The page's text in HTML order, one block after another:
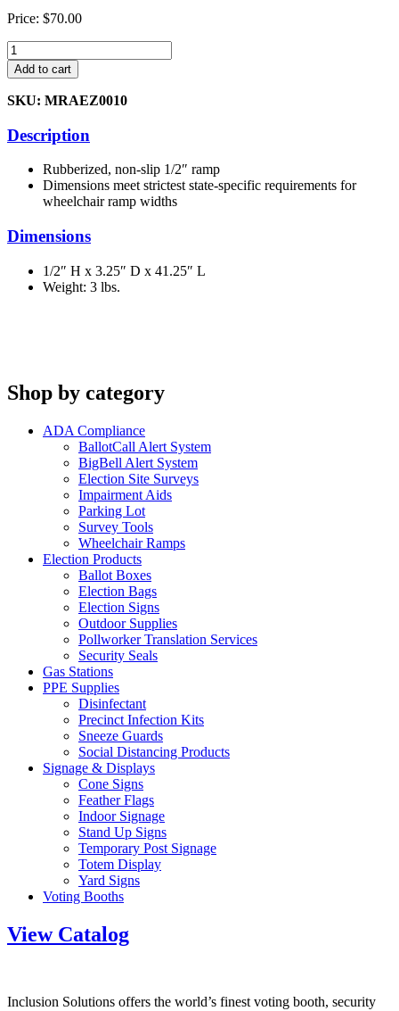
Price: $70.00
1/2"
Rubber
Threshold
Ramp;
Wide
quantity
Add to cart
SKU: MRAEZ0010
Description
Rubberized, non-slip 1/2″ ramp
Dimensions meet strictest state-specific requirements for
wheelchair ramp widths
Dimensions
1/2″ H x 3.25″ D x 41.25″ L
Weight: 3 lbs.
Shop by category
ADA Compliance
BallotCall Alert System
BigBell Alert System
Election Site Surveys
Impairment Aids
Parking Lot
Survey Tools
Wheelchair Ramps
Election Products
Ballot Boxes
Election Bags
Election Signs
Outdoor Supplies
Pollworker Translation Services
Security Seals
Gas Stations
PPE Supplies
Disinfectant
Precinct Infection Kits
Sneeze Guards
Social Distancing Products
Signage & Displays
Cone Signs
Feather Flags
Indoor Signage
Stand Up Signs
Temporary Post Signage
Totem Display
Yard Signs
Voting Booths
View Catalog
Inclusion Solutions offers the world’s finest voting booth, security